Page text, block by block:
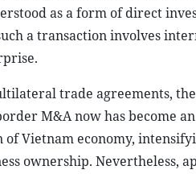
as a form of direct
a transaction involves
trade agreements,
M&A now has become
Vietnam economy,
ownership. Nevertheless,